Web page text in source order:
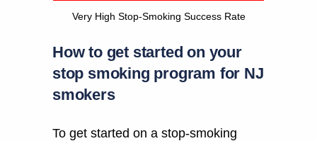
Very High Stop-Smoking Success Rate
How to get started on your
stop smoking program for NJ
smokers
To get started on a stop-smoking